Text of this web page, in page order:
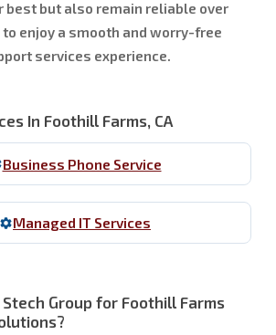
best but also remain reliable over
enjoy a smooth and worry-free
services experience.
In Foothill Farms, CA
Business Phone Service
Managed IT Services
Group for Foothill Farms